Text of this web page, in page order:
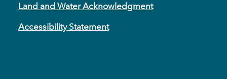
Land and Water Acknowledgment
Accessibility Statement